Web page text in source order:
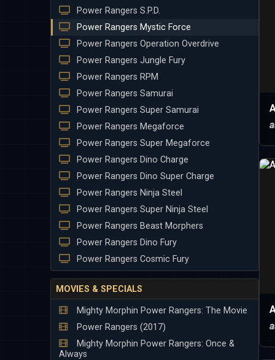
Power Rangers S.P.D.
Power Rangers Mystic Force
Power Rangers Operation Overdrive
Power Rangers Jungle Fury
Power Rangers RPM
Power Rangers Samurai
Power Rangers Super Samurai
Power Rangers Megaforce
Power Rangers Super Megaforce
Power Rangers Dino Charge
Power Rangers Dino Super Charge
Power Rangers Ninja Steel
Power Rangers Super Ninja Steel
Power Rangers Beast Morphers
Power Rangers Dino Fury
Power Rangers Cosmic Fury
MOVIES & SPECIALS
Mighty Morphin Power Rangers: The Movie
Power Rangers (2017)
Mighty Morphin Power Rangers: Once &
Always